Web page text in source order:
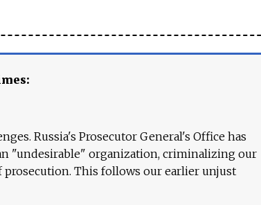
Russia's Prosecutor General's Office has
"undesirable" organization, criminalizing our
This follows our earlier unjust